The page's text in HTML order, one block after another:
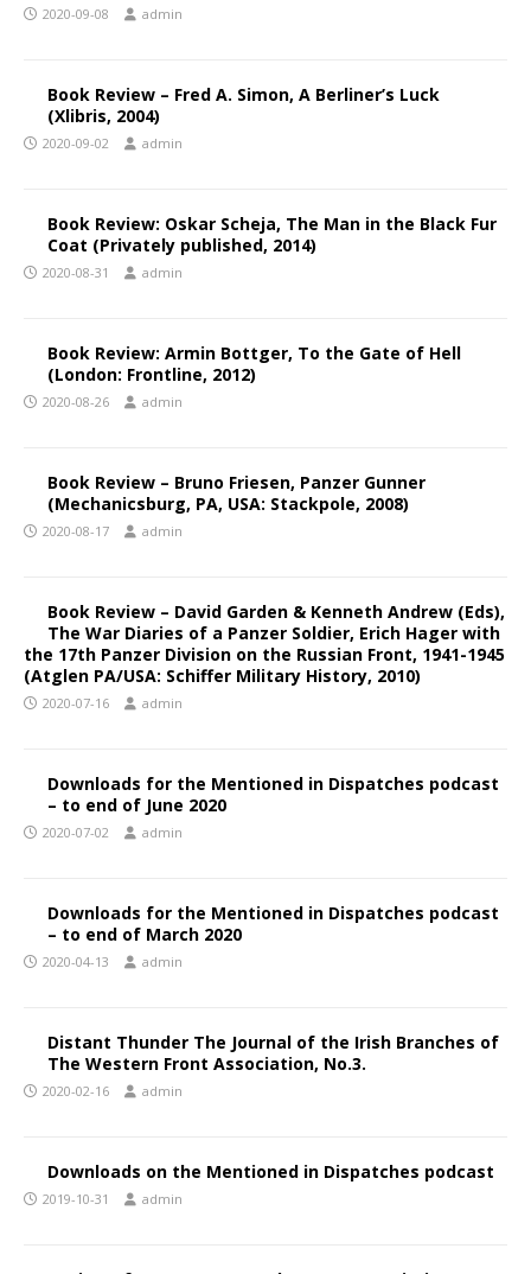
2020-09-08 admin
Book Review – Fred A. Simon, A Berliner’s Luck
(Xlibris, 2004)
2020-09-02 admin
Book Review: Oskar Scheja, The Man in the Black Fur
Coat (Privately published, 2014)
2020-08-31 admin
Book Review: Armin Bottger, To the Gate of Hell
(London: Frontline, 2012)
2020-08-26 admin
Book Review – Bruno Friesen, Panzer Gunner
(Mechanicsburg, PA, USA: Stackpole, 2008)
2020-08-17 admin
Book Review – David Garden & Kenneth Andrew (Eds),
The War Diaries of a Panzer Soldier, Erich Hager with
the 17th Panzer Division on the Russian Front, 1941-1945
(Atglen PA/USA: Schiffer Military History, 2010)
2020-07-16 admin
Downloads for the Mentioned in Dispatches podcast
– to end of June 2020
2020-07-02 admin
Downloads for the Mentioned in Dispatches podcast
– to end of March 2020
2020-04-13 admin
Distant Thunder The Journal of the Irish Branches of
The Western Front Association, No.3.
2020-02-16 admin
Downloads on the Mentioned in Dispatches podcast
2019-10-31 admin